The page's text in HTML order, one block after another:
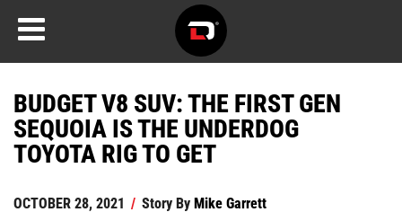
BUDGET V8 SUV: THE FIRST GEN
SEQUOIA IS THE UNDERDOG
TOYOTA RIG TO GET
OCTOBER 28, 2021 / Story ByMike Garrett